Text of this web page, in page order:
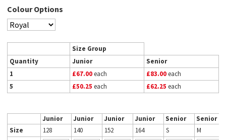
Colour Options
Size Group
Quantity
Junior
Senior
1
£67.00each £83.00each
5
£50.25 each £62.25 each
Junior Junior Junior Junior Senior
Senior
Size
128 140 152 164 S
M